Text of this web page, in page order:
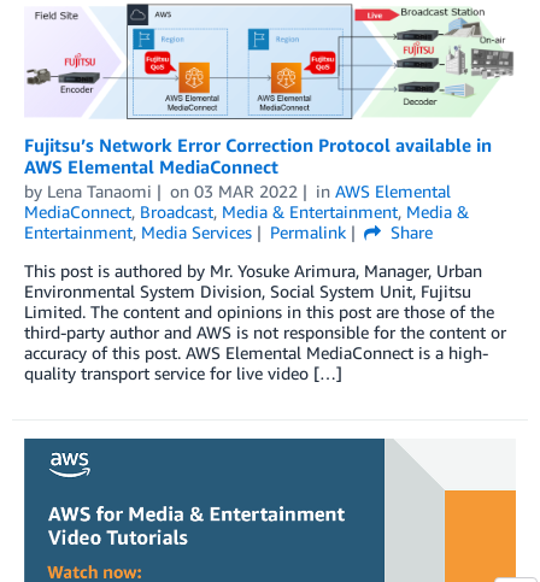
Fujitsu’s Network Error Correction Protocol available in
AWS Elemental MediaConnect
by Lena Tanaomi on 03 MAR 2022 in AWS Elemental
MediaConnect, Broadcast, Media & Entertainment, Media &
Entertainment, Media Services Permalink
Share
This post is authored by Mr. Yosuke Arimura, Manager, Urban
Environmental System Division, Social System Unit, Fujitsu
Limited. The content and opinions in this post are those of the
third-party author and AWS is not responsible for the content or
accuracy of this post. AWS Elemental MediaConnect is a high-
quality transport service for live video […]